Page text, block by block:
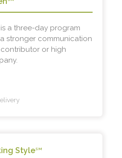
a three-day program
stronger communication
or high
StyleSM